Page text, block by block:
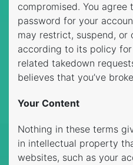
compromised. You agree
password for your
may restrict, suspend, or
according to its policy
related takedown
believes that you’ve
Your Content
Nothing in these terms
in intellectual property
websites, such as your